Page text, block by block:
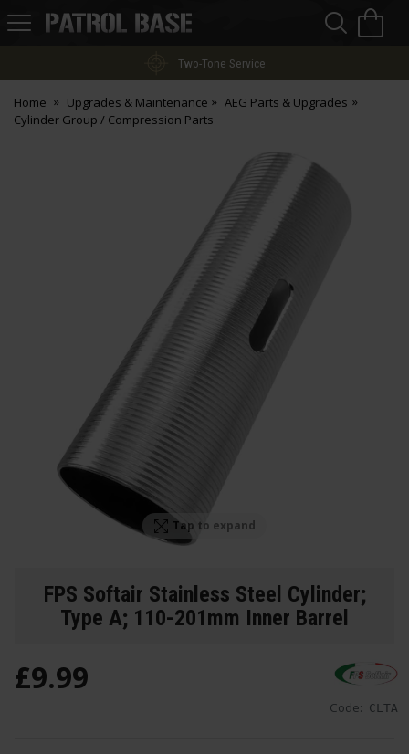
Patrol
Two-Tone Service
Home Upgrades & Maintenance
AEG Parts & Upgrades
Cylinder Group / Compression Parts
Tap to expand
FPS Softair Stainless Steel Cylinder;
Type A; 110-201mm Inner Barrel
Code: CLTA
£9.99